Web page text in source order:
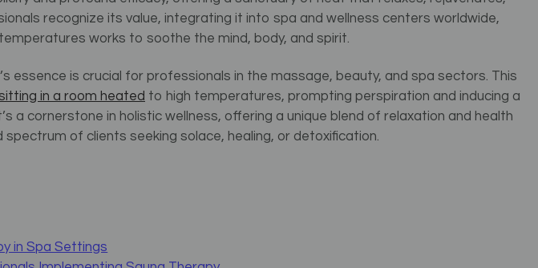
recognize its value, integrating it into spa and wellness centers worldwide,
works to soothe the mind, body, and spirit.
essence is crucial for professionals in the massage, beauty, and spa sectors. This
in a room heated to high temperatures, prompting perspiration and inducing a
a cornerstone in holistic wellness, offering a unique blend of relaxation and health
of clients seeking solace, healing, or detoxification.
in Spa Settings